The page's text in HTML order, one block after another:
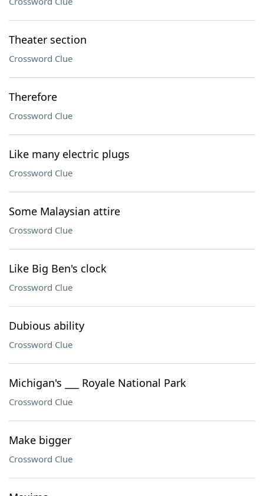
Theater section
Crossword Clue
Therefore
Crossword Clue
Like many electric plugs
Crossword Clue
Some Malaysian attire
Crossword Clue
Like Big Ben's clock
Crossword Clue
Dubious ability
Crossword Clue
Michigan's ___ Royale National Park
Crossword Clue
Make bigger
Crossword Clue